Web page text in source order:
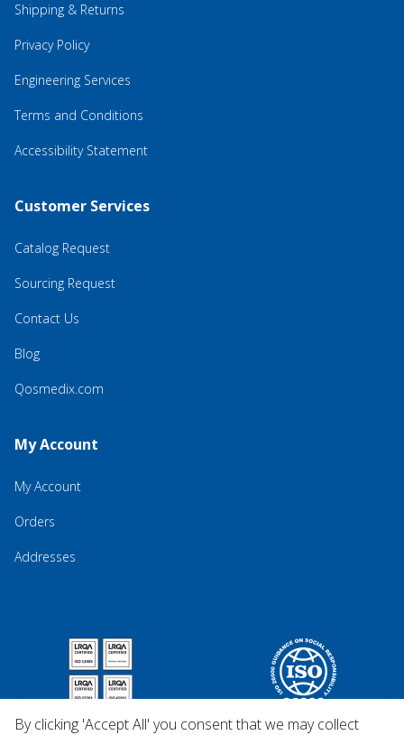
Shipping & Returns
Privacy Policy
Engineering Services
Terms and Conditions
Accessibility Statement
Customer Services
Catalog Request
Sourcing Request
Contact Us
Blog
Qosmedix.com
My Account
My Account
Orders
Addresses
By clicking 'Accept All' you consent that we may collect